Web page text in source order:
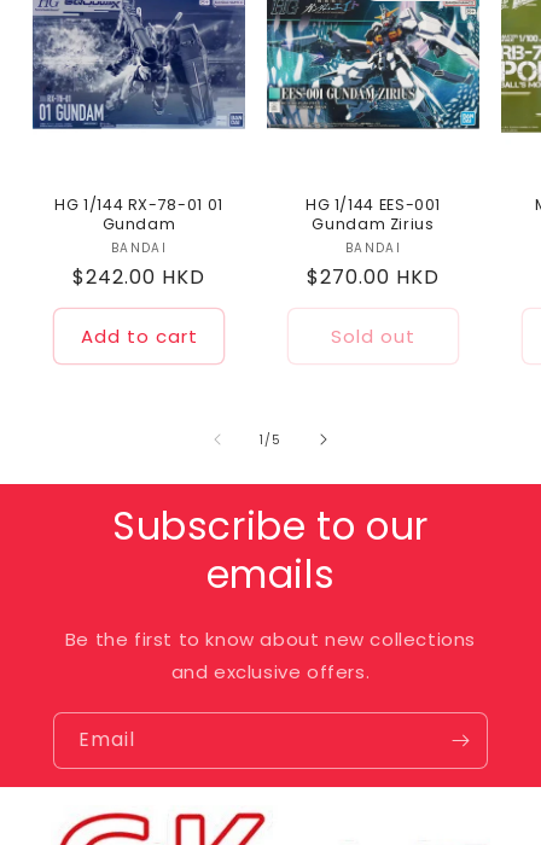
HG 1/144 RX-78-01 01
Gundam
Vendor:
BANDAI
Regular
price
$242.00 HKD
Add to cart
HG 1/144 EES-001
Gundam Zirius
Vendor:
BANDAI
Regular
price
$270.00 HKD
Sold out
1 /of
5
Subscribe to our
emails
Be the first to know about new collections
and exclusive offers.
Email